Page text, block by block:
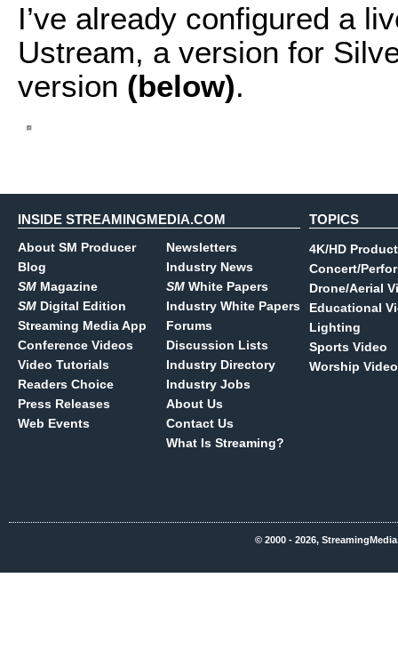
I’ve already configured a
Ustream, a version for
version (below).
INSIDE STREAMINGMEDIA.COM
About SM Producer
Blog
SM Magazine
SM Digital Edition
Streaming Media App
Conference Videos
Video Tutorials
Readers Choice
Press Releases
Web Events
Newsletters
Industry News
SM White Papers
Industry White Papers
Forums
Discussion Lists
Industry Directory
Industry Jobs
About Us
Contact Us
What Is Streaming?
TOPICS
4K/HD
Concert/
Drone/Aerial
Educational
Lighting
Sports Video
Worship Video
© 2000 - 2026,